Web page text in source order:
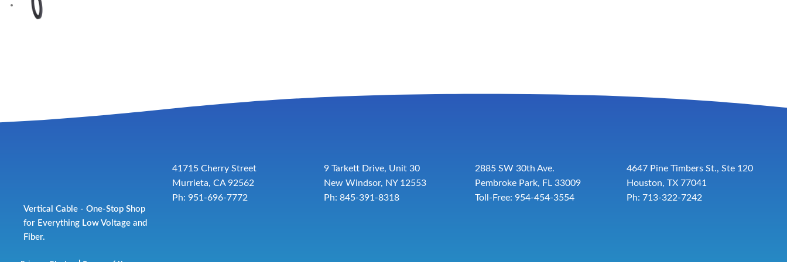
Vertical Cable - One-Stop Shop
for Everything Low Voltage and
Fiber.
41715 Cherry Street
Murrieta, CA 92562
Ph: 951-696-7772
9 Tarkett Drive, Unit 30
New Windsor, NY 12553
Ph: 845-391-8318
2885 SW 30th Ave.
Pembroke Park, FL 33009
Toll-Free: 954-454-3554
4647 Pine Timbers St., Ste 120
Houston, TX 77041
Ph: 713-322-7242